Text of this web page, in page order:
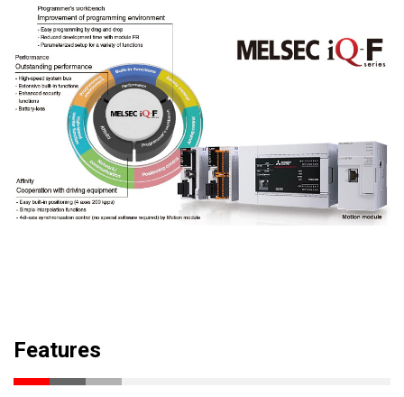
Features